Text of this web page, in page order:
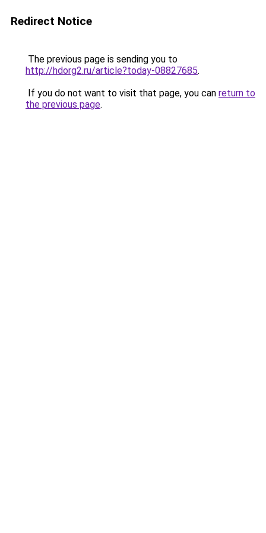
Redirect Notice
The previous page is sending you to
http://hdorg2.ru/article?today-08827685.
If you do not want to visit that page, you can return to
the previous page.